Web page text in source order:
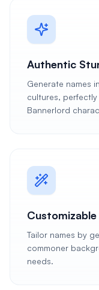
Authentic
Generate names
cultures,
Bannerlord
Tailor names by
commoner
needs.